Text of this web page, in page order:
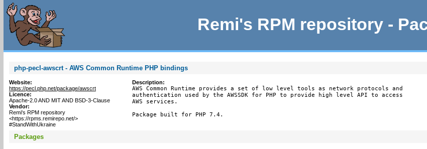
Remi's RPM repository -
php-pecl-awscrt - AWS Common Runtime PHP bindings
Website:
https://pecl.php.net/package/awscrt
Licence:
Apache-2.0 AND MIT AND BSD-3-Clause
Vendor:
Remi's RPM repository
<https://rpms.remirepo.net/>
#StandWithUkraine
Description:
AWS Common Runtime provides a set of low level tools as network protocols and
authentication used by the AWSSDK for PHP to provide high level API to access
AWS services.
Package built for PHP 7.4.
Packages